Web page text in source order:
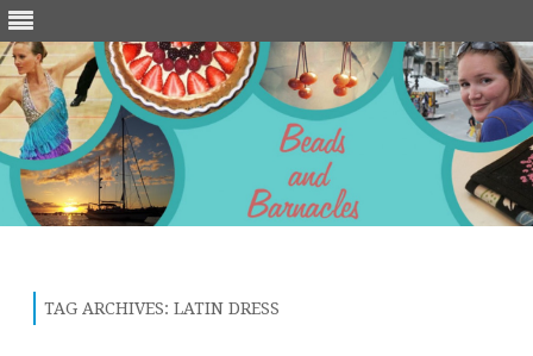
TAG ARCHIVES: LATIN DRESS